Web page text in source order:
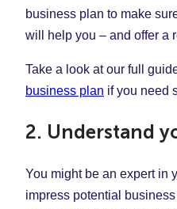
business plan to make
will help you – and offer a
Take a look at our full
business plan if you need
2. Understand
You might be an expert in
impress potential